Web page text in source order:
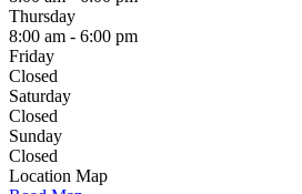
Thursday
8:00 am - 6:00 pm
Friday
Closed
Saturday
Closed
Sunday
Closed
Location Map